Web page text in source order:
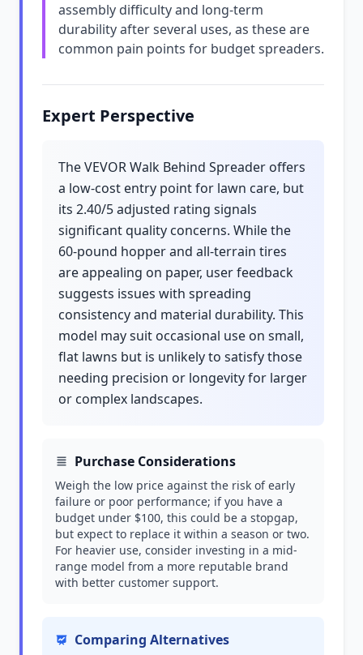
assembly difficulty and long-term
durability after several uses, as these are
common pain points for budget spreaders.
Expert Perspective
The VEVOR Walk Behind Spreader offers
a low-cost entry point for lawn care, but
its 2.40/5 adjusted rating signals
significant quality concerns. While the
60-pound hopper and all-terrain tires
are appealing on paper, user feedback
suggests issues with spreading
consistency and material durability. This
model may suit occasional use on small,
flat lawns but is unlikely to satisfy those
needing precision or longevity for larger
or complex landscapes.
Purchase Considerations
Weigh the low price against the risk of early
failure or poor performance; if you have a
budget under $100, this could be a stopgap,
but expect to replace it within a season or two.
For heavier use, consider investing in a mid-
range model from a more reputable brand
with better customer support.
Comparing Alternatives